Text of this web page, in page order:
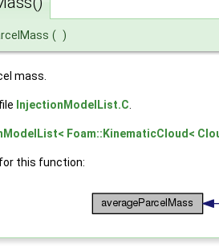
( )
mass.
InjectionModelList.C
Foam::KinematicCloud<
this function: